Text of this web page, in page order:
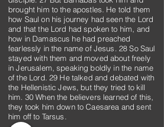
brought him to the apostles. He told them
how Saul on his journey had seen the Lord
and that the Lord had spoken to him, and
how in Damascus he had preached
fearlessly in the name of Jesus. 28 So Saul
stayed with them and moved about freely
in Jerusalem, speaking boldly in the name
of the Lord. 29 He talked and debated with
the Hellenistic Jews, but they tried to kill
him. 30 When the believers learned of this,
they took him down to Caesarea and sent
him off to Tarsus.